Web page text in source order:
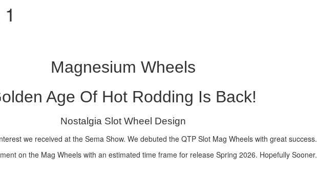
Magnesium Wheels
Age Of Hot Rodding Is Back!
Nostalgia Slot Wheel Design
we received at the Sema Show. We debuted the QTP Slot Mag Wheels with great success.
on the Mag Wheels with an estimated time frame for release Spring 2026. Hopefully Sooner.